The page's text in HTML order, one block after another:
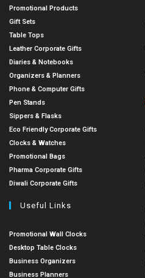
Promotional Products
Gift Sets
Table Tops
Leather Corporate Gifts
Diaries & Notebooks
Organizers & Planners
Phone & Computer Gifts
Pen Stands
Sippers & Flasks
Eco Friendly Corporate Gifts
Clocks & Watches
Promotional Bags
Pharma Corporate Gifts
Diwali Corporate Gifts
Useful Links
Promotional Wall Clocks
Desktop Table Clocks
Business Organizers
Business Planners